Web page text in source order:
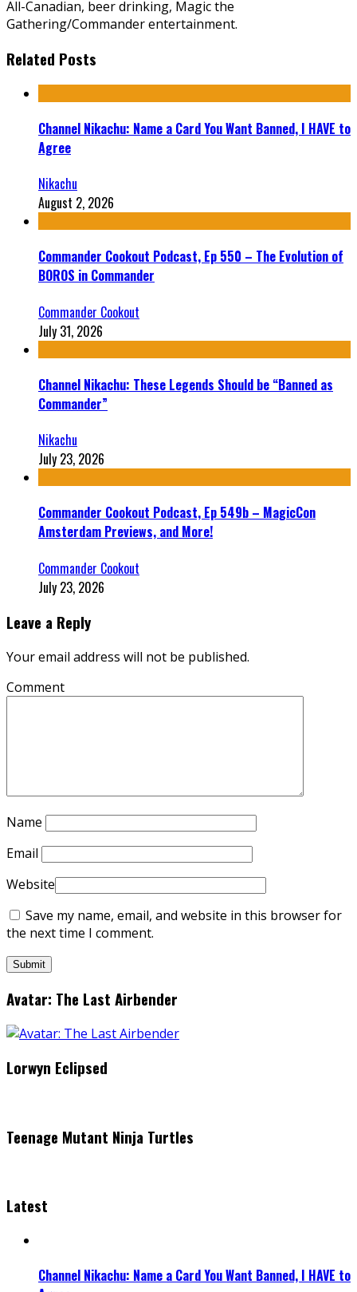
All-Canadian, beer drinking, Magic the
Gathering/Commander entertainment.
Related Posts
Channel Nikachu: Name a Card You Want Banned, I HAVE to
Agree
Nikachu
August 2, 2026
Commander Cookout Podcast, Ep 550 – The Evolution of
BOROS in Commander
Commander Cookout
July 31, 2026
Channel Nikachu: These Legends Should be “Banned as
Commander”
Nikachu
July 23, 2026
Commander Cookout Podcast, Ep 549b – MagicCon
Amsterdam Previews, and More!
Commander Cookout
July 23, 2026
Leave a Reply
Your email address will not be published.
Comment
Name
Email
Website
Save my name, email, and website in this browser for
the next time I comment.
Avatar: The Last Airbender
Lorwyn Eclipsed
Teenage Mutant Ninja Turtles
Latest
Channel Nikachu: Name a Card You Want Banned, I HAVE to